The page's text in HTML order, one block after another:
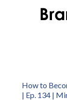
How to
| Ep. 134 |